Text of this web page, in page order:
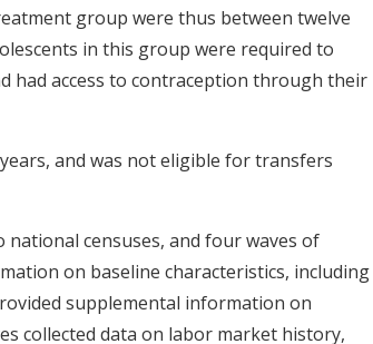
group were thus between twelve
in this group were required to
had access to contraception through their
and was not eligible for transfers
national censuses, and four waves of
on baseline characteristics, including
supplemental information on
collected data on labor market history,